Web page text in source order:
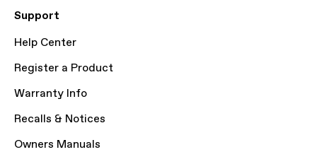
Support
Help Center
Register a Product
Warranty Info
Recalls & Notices
Owners Manuals